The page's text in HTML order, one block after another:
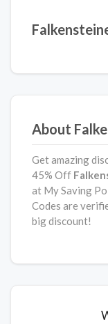
About
Get amazing
45% Off
at My Saving
Codes are
big discount!